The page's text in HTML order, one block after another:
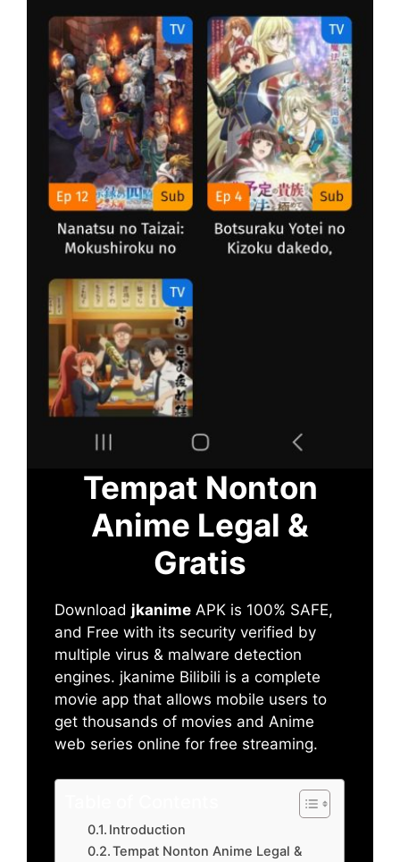
Tempat Nonton
Anime Legal &
Gratis
Download jkanime APK is 100% SAFE,
and Free with its security verified by
multiple virus & malware detection
engines. jkanime Bilibili is a complete
movie app that allows mobile users to
get thousands of movies and Anime
web series online for free streaming.
Introduction
Tempat Nonton Anime Legal &